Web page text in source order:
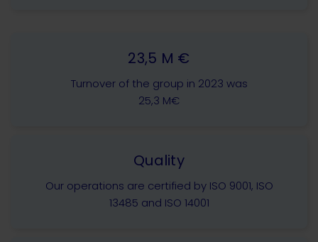
23,5 M €
Turnover of the group in 2023 was
25,3 M€
Quality
Our operations are certified by ISO 9001, ISO
13485 and ISO 14001